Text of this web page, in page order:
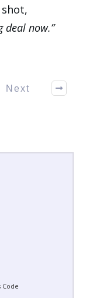
deal now.”
Next
Code